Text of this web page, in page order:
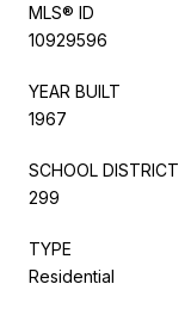
MLS® ID
10929596
YEAR BUILT
1967
SCHOOL DISTRICT
299
TYPE
Residential